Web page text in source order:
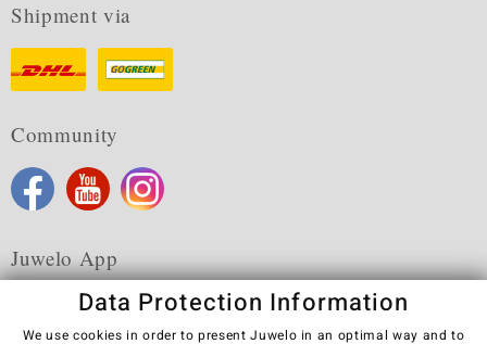
Shipment via
Community
Juwelo App
Data Protection Information
We use cookies in order to present Juwelo in an optimal way and to